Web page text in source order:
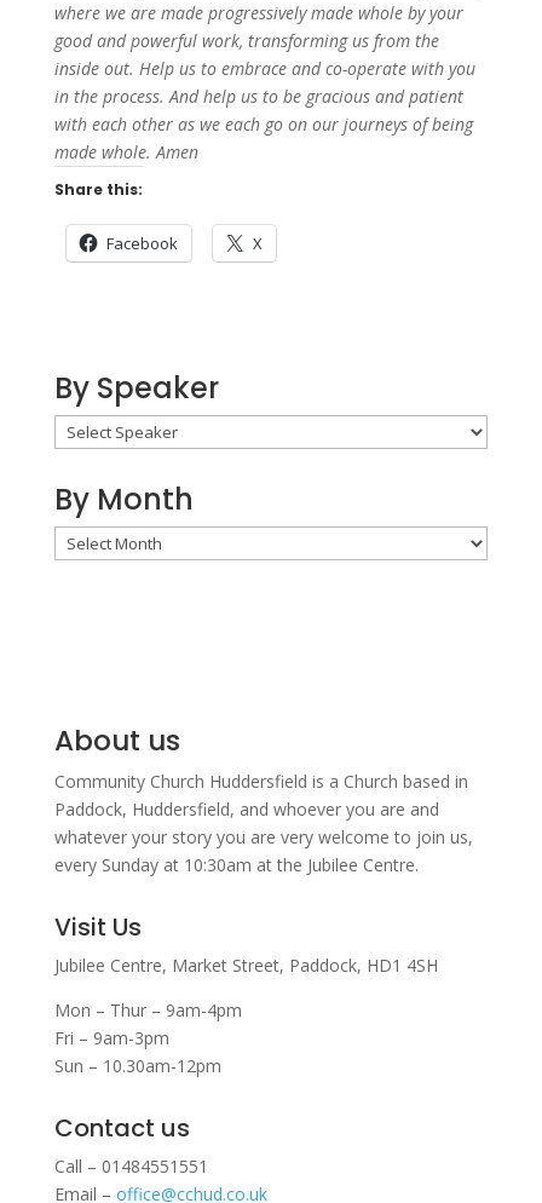
where we are made progressively made whole by your
good and powerful work, transforming us from the
inside out. Help us to embrace and co-operate with you
in the process. And help us to be gracious and patient
with each other as we each go on our journeys of being
made whole. Amen
Share this:
Facebook X
By Speaker
By Month
By
Month
About us
Community Church Huddersfield is a Church based in
Paddock, Huddersfield, and whoever you are and
whatever your story you are very welcome to join us,
every Sunday at 10:30am at the Jubilee Centre.
Visit Us
Jubilee Centre, Market Street, Paddock, HD1 4SH
Mon – Thur – 9am-4pm
Fri – 9am-3pm
Sun – 10.30am-12pm
Contact us
Call – 01484551551
Email – office@cchud.co.uk